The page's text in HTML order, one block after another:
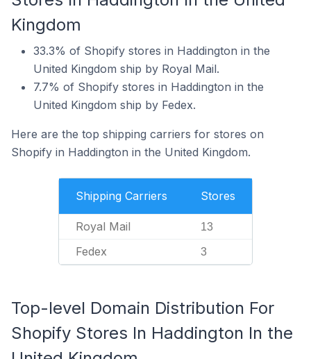
Kingdom
33.3% of Shopify stores in Haddington in the
United Kingdom ship by Royal Mail.
7.7% of Shopify stores in Haddington in the
United Kingdom ship by Fedex.
Here are the top shipping carriers for stores on
Shopify in Haddington in the United Kingdom.
Shipping Carriers Stores
Royal Mail 13
Fedex 3
Top-level Domain Distribution For
Shopify Stores In Haddington In the